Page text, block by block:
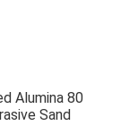
Alumina 80
Sand